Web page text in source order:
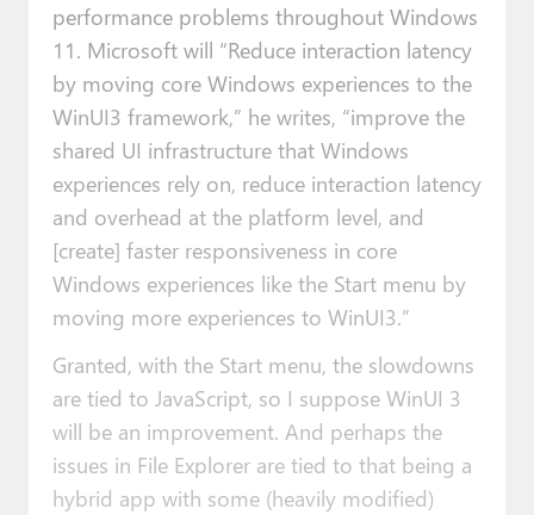
performance problems throughout Windows
11. Microsoft will “Reduce interaction latency
by moving core Windows experiences to the
WinUI3 framework,” he writes, “improve the
shared UI infrastructure that Windows
experiences rely on, reduce interaction latency
and overhead at the platform level, and
[create] faster responsiveness in core
Windows experiences like the Start menu by
moving more experiences to WinUI3.”
Granted, with the Start menu, the slowdowns
are tied to JavaScript, so I suppose WinUI 3
will be an improvement. And perhaps the
issues in File Explorer are tied to that being a
hybrid app with some (heavily modified)